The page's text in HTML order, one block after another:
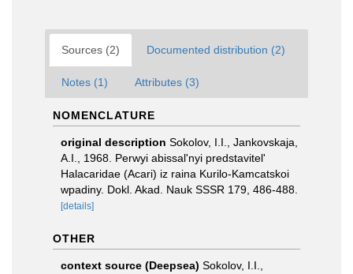
Sources (2) Documented distribution (2)
Notes (1) Attributes (3)
NOMENCLATURE
original description Sokolov, I.I., Jankovskaja,
A.I., 1968. Perwyi abissal'nyi predstavitel'
Halacaridae (Acari) iz raina Kurilo-Kamcatskoi
wpadiny. Dokl. Akad. Nauk SSSR 179, 486-488.
[details]
OTHER
context source (Deepsea) Sokolov, I.I.,